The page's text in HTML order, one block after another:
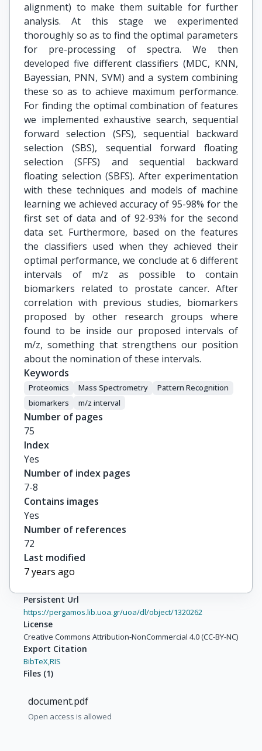
alignment) to make them suitable for further
analysis. At this stage we experimented
thoroughly so as to find the optimal parameters
for pre-processing of spectra. We then
developed five different classifiers (MDC, KNN,
Bayessian, PNN, SVM) and a system combining
these so as to achieve maximum performance.
For finding the optimal combination of features
we implemented exhaustive search, sequential
forward selection (SFS), sequential backward
selection (SBS), sequential forward floating
selection (SFFS) and sequential backward
floating selection (SBFS). After experimentation
with these techniques and models of machine
learning we achieved accuracy of 95-98% for the
first set of data and of 92-93% for the second
data set. Furthermore, based on the features
the classifiers used when they achieved their
optimal performance, we conclude at 6 different
intervals of m/z as possible to contain
biomarkers related to prostate cancer. After
correlation with previous studies, biomarkers
proposed by other research groups where
found to be inside our proposed intervals of
m/z, something that strengthens our position
about the nomination of these intervals.
Keywords
Proteomics Mass Spectrometry
Pattern Recognition
biomarkers
m/z interval
Number of pages
75
Index
Yes
Number of index pages
7-8
Contains images
Yes
Number of references
72
Last modified
7 years ago
Persistent Url
https://pergamos.lib.uoa.gr/uoa/dl/object/1320262
License
Creative Commons Attribution-NonCommercial 4.0 (CC-BY-NC)
Export Citation
BibTeX,RIS
Files (1)
document.pdf
Open access is allowed